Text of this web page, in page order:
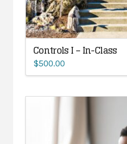
Controls I – In-Class
$500.00